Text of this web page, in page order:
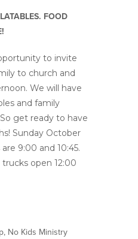
FOOD
to invite
to church and
We will have
and family
get ready to have
Sunday October
9:00 and 10:45.
open 12:00
No Kids Ministry